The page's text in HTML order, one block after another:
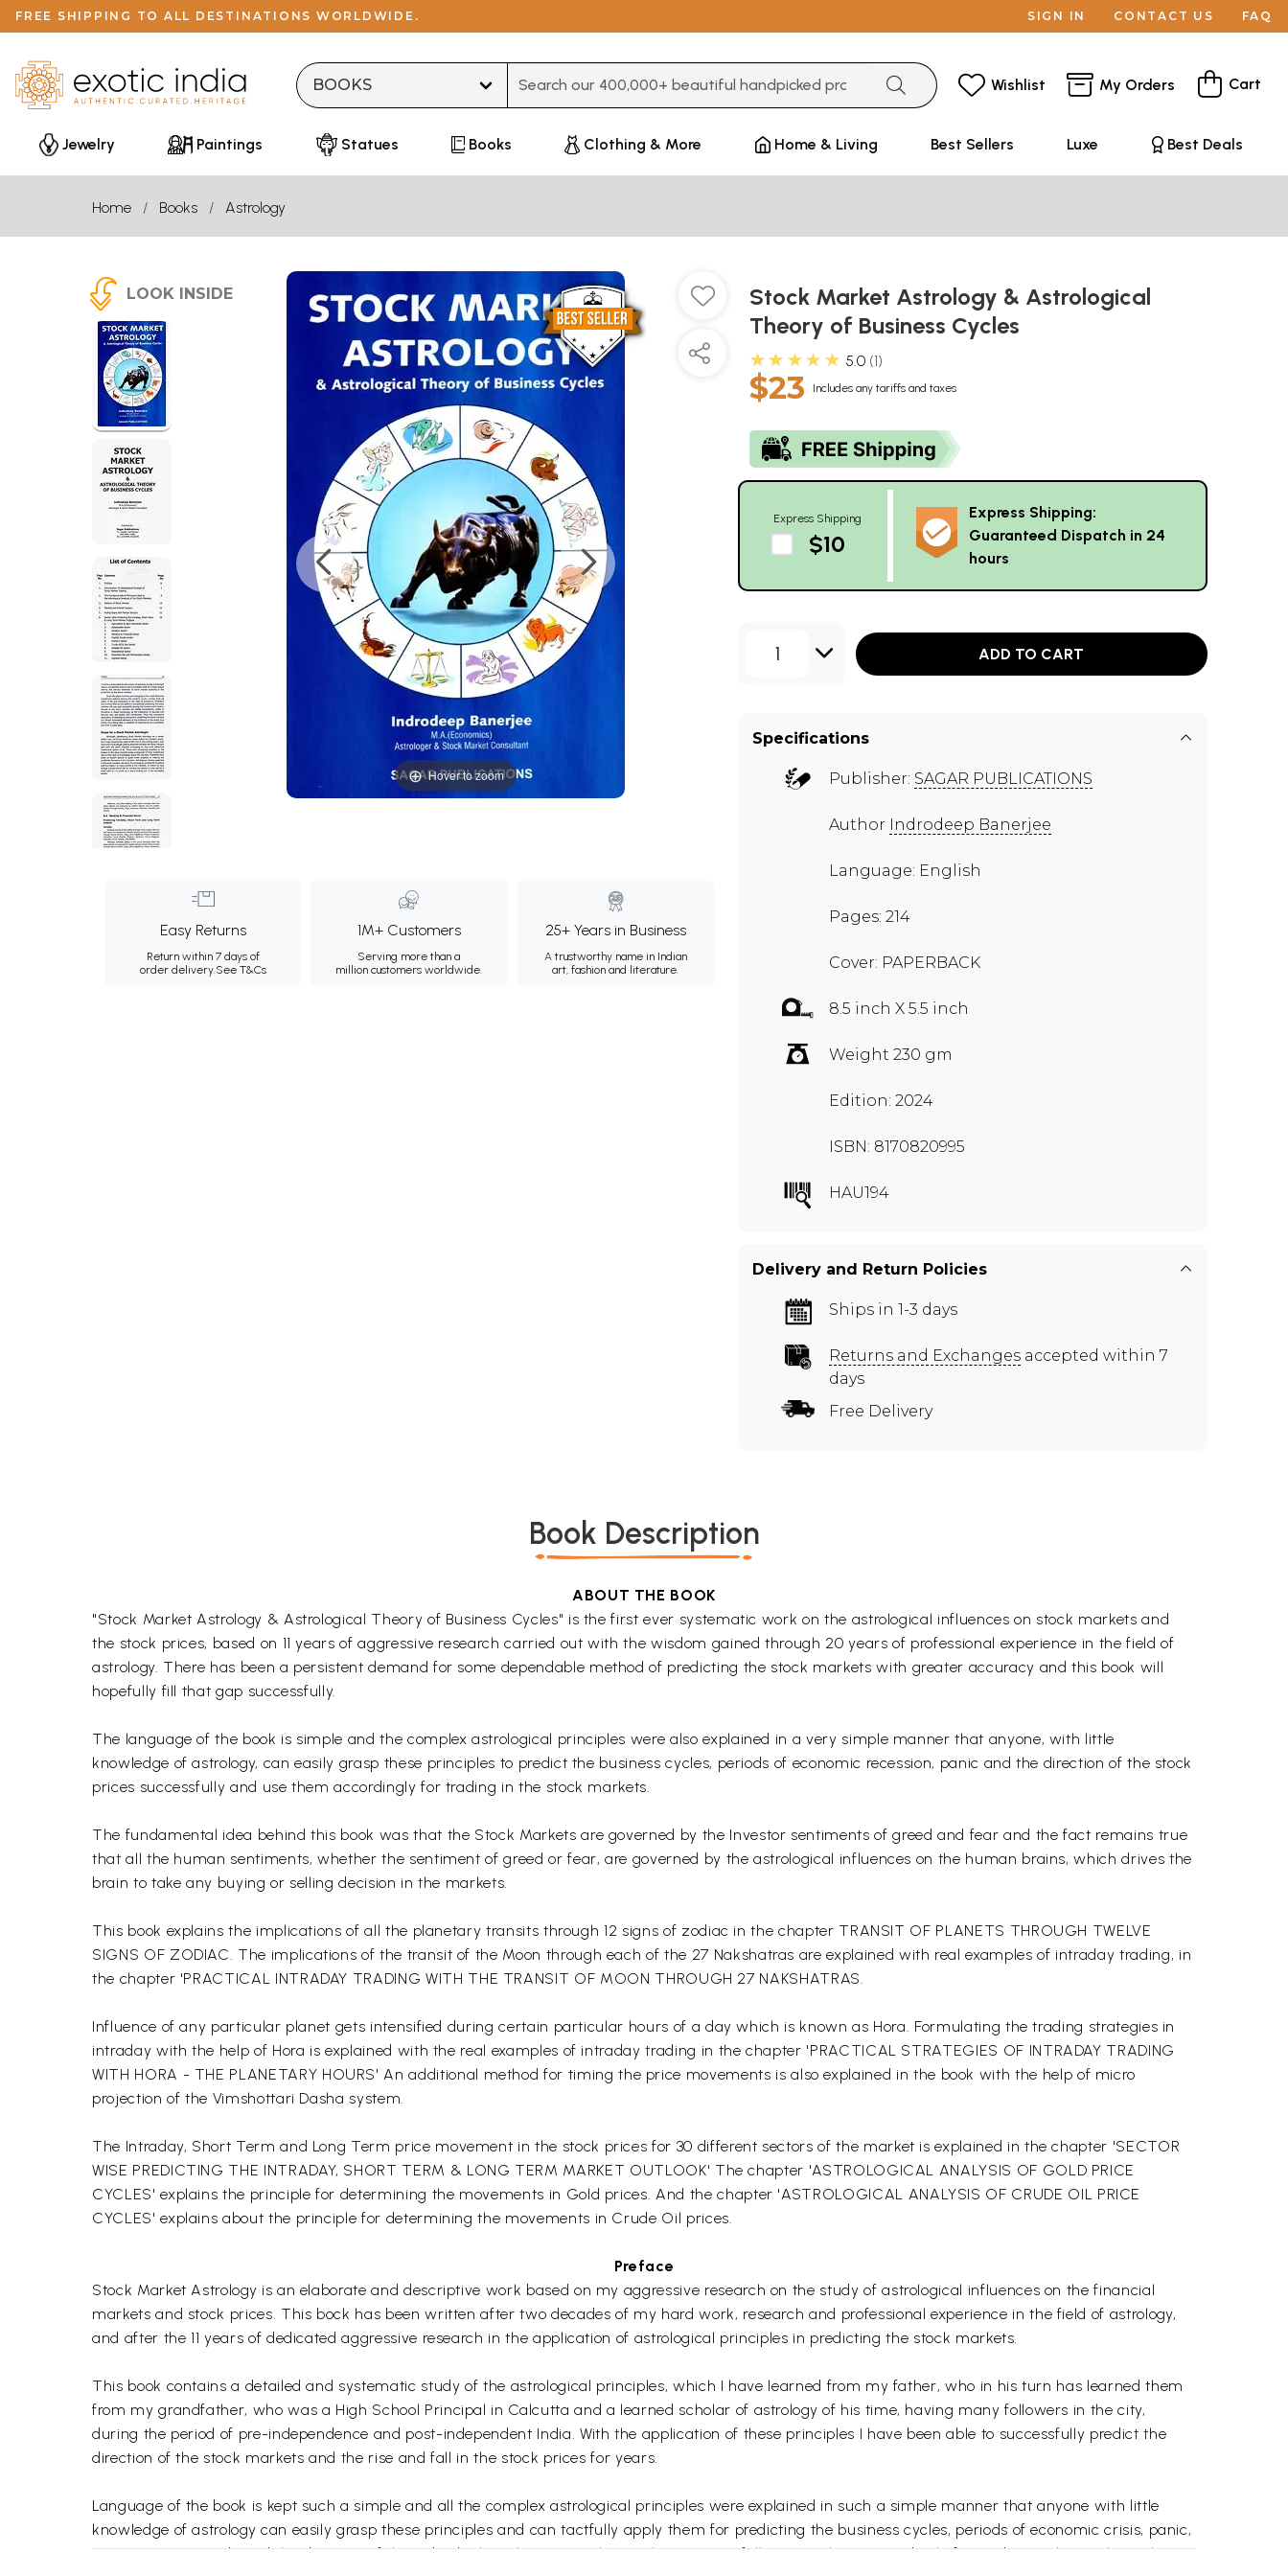
FREE SHIPPING TO ALL DESTINATIONS WORLDWIDE. SIGN IN CONTACT US FAQ
Wishlist My Orders Cart
Jewelry Paintings Statues Books Clothing & More Home & Living Best Sellers Luxe Best Deals
Home Books Astrology
LOOK INSIDE
Hover to zoom
Easy Returns
Return within 7 days of
order delivery.See T&Cs
1M+ Customers
Serving more than a
million customers worldwide.
25+ Years in Business
A trustworthy name in Indian
art, fashion and literature.
Stock Market Astrology & Astrological
Theory of Business Cycles
★★★★★ 5.0 1
$23 Includes any tariffs and taxes
Express Shipping
$10
Express Shipping:
Guaranteed Dispatch in 24
hours
1 ADD TO CART
Specifications
Publisher: SAGAR PUBLICATIONS
Author Indrodeep Banerjee
Language: English
Pages: 214
Cover: PAPERBACK
8.5 inch X 5.5 inch
Weight 230 gm
Edition: 2024
ISBN: 8170820995
HAU194
Delivery and Return Policies
Ships in 1-3 days
Returns and Exchanges accepted within 7
days
Free Delivery
Book Description
ABOUT THE BOOK
"Stock Market Astrology & Astrological Theory of Business Cycles" is the first ever systematic work on the astrological influences on stock markets and
the stock prices, based on 11 years of aggressive research carried out with the wisdom gained through 20 years of professional experience in the field of
astrology. There has been a persistent demand for some dependable method of predicting the stock markets with greater accuracy and this book will
hopefully fill that gap successfully.
The language of the book is simple and the complex astrological principles were also explained in a very simple manner that anyone, with little
knowledge of astrology, can easily grasp these principles to predict the business cycles, periods of economic recession, panic and the direction of the stock
prices successfully and use them accordingly for trading in the stock markets.
The fundamental idea behind this book was that the Stock Markets are governed by the Investor sentiments of greed and fear and the fact remains true
that all the human sentiments, whether the sentiment of greed or fear, are governed by the astrological influences on the human brains, which drives the
brain to take any buying or selling decision in the markets.
This book explains the implications of all the planetary transits through 12 signs of zodiac in the chapter TRANSIT OF PLANETS THROUGH TWELVE
SIGNS OF ZODIAC. The implications of the transit of the Moon through each of the 27 Nakshatras are explained with real examples of intraday trading, in
the chapter 'PRACTICAL INTRADAY TRADING WITH THE TRANSIT OF MOON THROUGH 27 NAKSHATRAS.
Influence of any particular planet gets intensified during certain particular hours of a day which is known as Hora. Formulating the trading strategies in
intraday with the help of Hora is explained with the real examples of intraday trading in the chapter 'PRACTICAL STRATEGIES OF INTRADAY TRADING
WITH HORA - THE PLANETARY HOURS' An additional method for timing the price movements is also explained in the book with the help of micro
projection of the Vimshottari Dasha system.
The Intraday, Short Term and Long Term price movement in the stock prices for 30 different sectors of the market is explained in the chapter 'SECTOR
WISE PREDICTING THE INTRADAY, SHORT TERM & LONG TERM MARKET OUTLOOK' The chapter 'ASTROLOGICAL ANALYSIS OF GOLD PRICE
CYCLES' explains the principle for determining the movements in Gold prices. And the chapter 'ASTROLOGICAL ANALYSIS OF CRUDE OIL PRICE
CYCLES' explains about the principle for determining the movements in Crude Oil prices.
Preface
Stock Market Astrology is an elaborate and descriptive work based on my aggressive research on the study of astrological influences on the financial
markets and stock prices. This bock has been written after two decades of my hard work, research and professional experience in the field of astrology,
and after the 11 years of dedicated aggressive research in the application of astrological principles in predicting the stock markets.
This book contains a detailed and systematic study of the astrological principles, which I have learned from my father, who in his turn has learned them
from my grandfather, who was a High School Principal in Calcutta and a learned scholar of astrology of his time, having many followers in the city,
during the period of pre-independence and post-independent India. With the application of these principles I have been able to successfully predict the
direction of the stock markets and the rise and fall in the stock prices for years.
Language of the book is kept such a simple and all the complex astrological principles were explained in such a simple manner that anyone with little
knowledge of astrology can easily grasp these principles and can tactfully apply them for predicting the business cycles, periods of economic crisis, panic,
recessionary periods and the direction of the individual stock prices in the markets successfully or use them accordingly for trading in the stock markets